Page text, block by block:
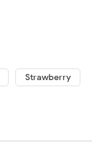
Strawberry